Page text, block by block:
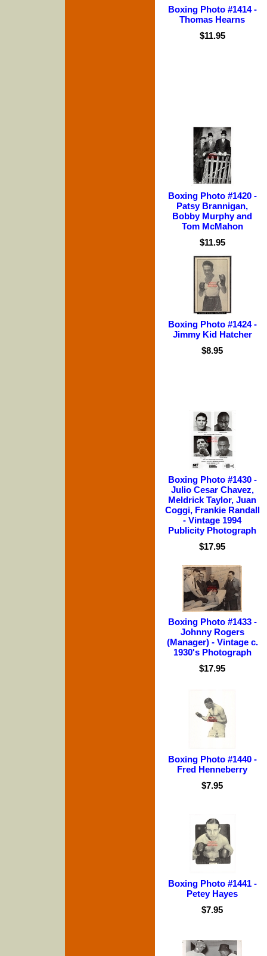
Boxing Photo #1414 -
Thomas Hearns
$11.95
Boxing Photo #1420 -
Patsy Brannigan,
Bobby Murphy and
Tom McMahon
$11.95
Boxing Photo #1424 -
Jimmy Kid Hatcher
$8.95
Boxing Photo #1430 -
Julio Cesar Chavez,
Meldrick Taylor, Juan
Coggi, Frankie Randall
- Vintage 1994
Publicity Photograph
$17.95
Boxing Photo #1433 -
Johnny Rogers
(Manager) - Vintage c.
1930's Photograph
$17.95
Boxing Photo #1440 -
Fred Henneberry
$7.95
Boxing Photo #1441 -
Petey Hayes
$7.95